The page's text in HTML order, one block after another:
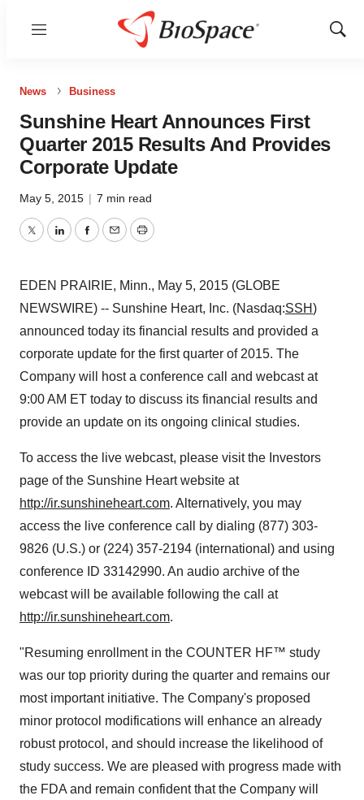
Menu
Show
News Business
Sunshine Heart Announces First
Quarter 2015 Results And Provides
Corporate Update
May 5, 2015 | 7 min read
TwitterLinkedInFacebook
EmailPrint
EDEN PRAIRIE, Minn., May 5, 2015 (GLOBE
NEWSWIRE) -- Sunshine Heart, Inc. (Nasdaq:SSH)
announced today its financial results and provided a
corporate update for the first quarter of 2015. The
Company will host a conference call and webcast at
9:00 AM ET today to discuss its financial results and
provide an update on its ongoing clinical studies.
To access the live webcast, please visit the Investors
page of the Sunshine Heart website at
http://ir.sunshineheart.com. Alternatively, you may
access the live conference call by dialing (877) 303-
9826 (U.S.) or (224) 357-2194 (international) and using
conference ID 33142990. An audio archive of the
webcast will be available following the call at
http://ir.sunshineheart.com.
"Resuming enrollment in the COUNTER HF™ study
was our top priority during the quarter and remains our
most important initiative. The Company's proposed
minor protocol modifications will enhance an already
robust protocol, and should increase the likelihood of
study success. We are pleased with progress made with
the FDA and remain confident that the Company will